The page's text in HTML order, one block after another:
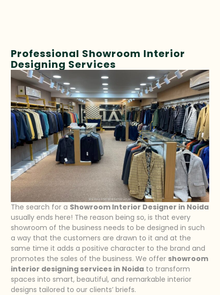
Professional Showroom Interior
Designing Services
The search for a Showroom Interior Designer in Noida
usually ends here! The reason being so, is that every
showroom of the business needs to be designed in such
a way that the customers are drawn to it and at the
same time it adds a positive character to the brand and
promotes the sales of the business. We offer showroom
interior designing services in Noida to transform
spaces into smart, beautiful, and remarkable interior
designs tailored to our clients’ briefs.